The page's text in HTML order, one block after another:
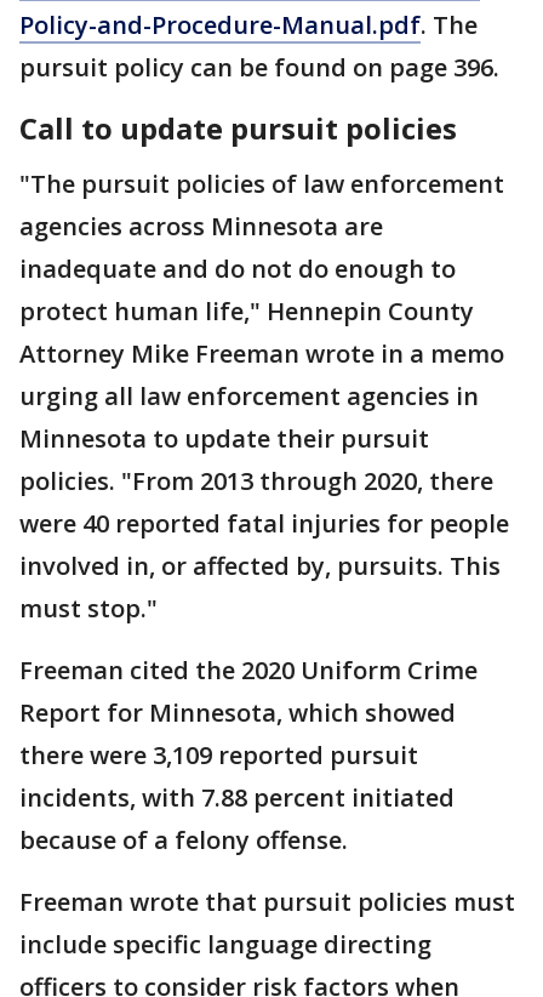
Policy-and-Procedure-Manual.pdf. The
pursuit policy can be found on page 396.
Call to update pursuit policies
"The pursuit policies of law enforcement
agencies across Minnesota are
inadequate and do not do enough to
protect human life," Hennepin County
Attorney Mike Freeman wrote in a memo
urging all law enforcement agencies in
Minnesota to update their pursuit
policies. "From 2013 through 2020, there
were 40 reported fatal injuries for people
involved in, or affected by, pursuits. This
must stop."
Freeman cited the 2020 Uniform Crime
Report for Minnesota, which showed
there were 3,109 reported pursuit
incidents, with 7.88 percent initiated
because of a felony offense.
Freeman wrote that pursuit policies must
include specific language directing
officers to consider risk factors when